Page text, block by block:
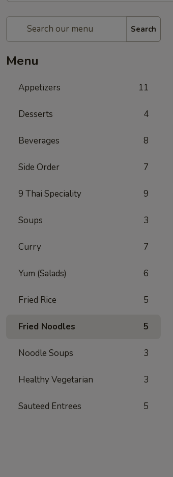
Search
Menu
Appetizers 11
Desserts 4
Beverages 8
Side Order 7
9 Thai Speciality 9
Soups 3
Curry 7
Yum (Salads) 6
Fried Rice 5
Fried Noodles 5
Noodle Soups 3
Healthy Vegetarian 3
Sauteed Entrees 5